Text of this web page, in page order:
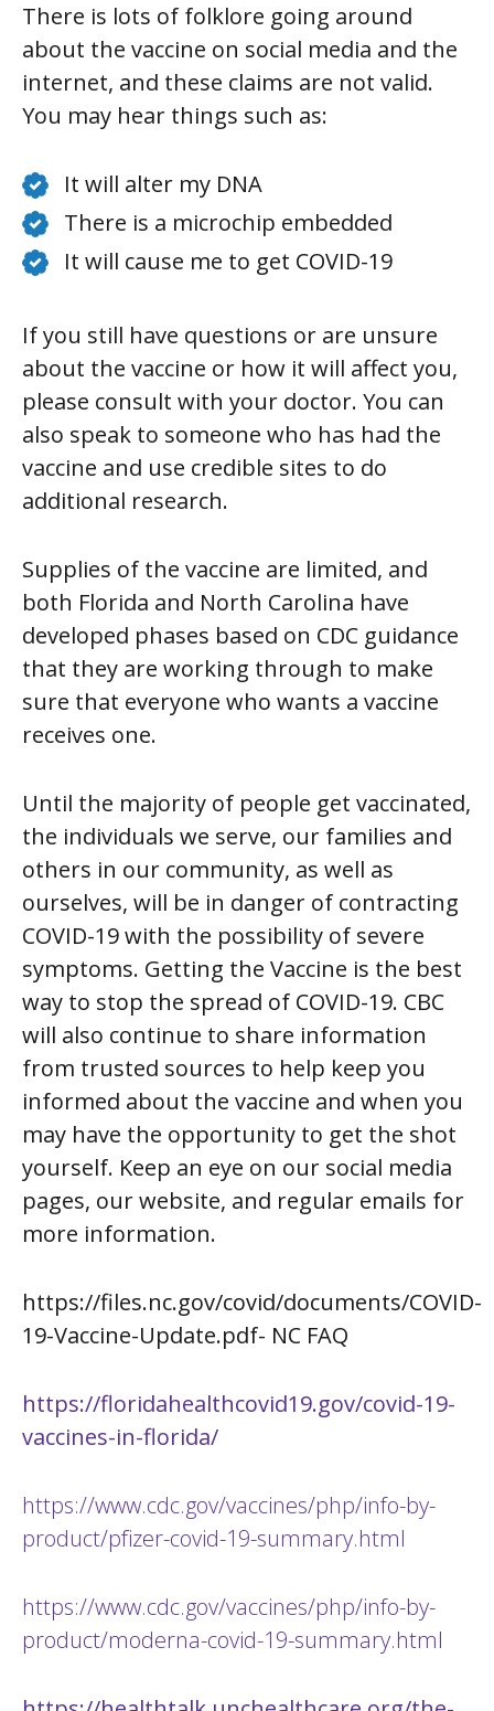
There is lots of folklore going around
about the vaccine on social media and the
internet, and these claims are not valid.
You may hear things such as:
It will alter my DNA
There is a microchip embedded
It will cause me to get COVID-19
If you still have questions or are unsure
about the vaccine or how it will affect you,
please consult with your doctor. You can
also speak to someone who has had the
vaccine and use credible sites to do
additional research.
Supplies of the vaccine are limited, and
both Florida and North Carolina have
developed phases based on CDC guidance
that they are working through to make
sure that everyone who wants a vaccine
receives one.
Until the majority of people get vaccinated,
the individuals we serve, our families and
others in our community, as well as
ourselves, will be in danger of contracting
COVID-19 with the possibility of severe
symptoms. Getting the Vaccine is the best
way to stop the spread of COVID-19. CBC
will also continue to share information
from trusted sources to help keep you
informed about the vaccine and when you
may have the opportunity to get the shot
yourself. Keep an eye on our social media
pages, our website, and regular emails for
more information.
https://files.nc.gov/covid/documents/COVID-
19-Vaccine-Update.pdf- NC FAQ
https://floridahealthcovid19.gov/covid-19-
vaccines-in-florida/
https://www.cdc.gov/vaccines/php/info-by-
product/pfizer-covid-19-summary.html
https://www.cdc.gov/vaccines/php/info-by-
product/moderna-covid-19-summary.html